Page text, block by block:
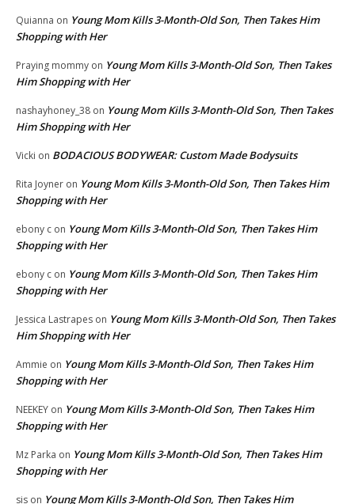
Quianna on Young Mom Kills 3-Month-Old Son, Then Takes Him
Shopping with Her
Praying mommy on Young Mom Kills 3-Month-Old Son, Then Takes
Him Shopping with Her
nashayhoney_38 on Young Mom Kills 3-Month-Old Son, Then Takes
Him Shopping with Her
Vicki on BODACIOUS BODYWEAR: Custom Made Bodysuits
Rita Joyner on Young Mom Kills 3-Month-Old Son, Then Takes Him
Shopping with Her
ebony c on Young Mom Kills 3-Month-Old Son, Then Takes Him
Shopping with Her
ebony c on Young Mom Kills 3-Month-Old Son, Then Takes Him
Shopping with Her
Jessica Lastrapes on Young Mom Kills 3-Month-Old Son, Then Takes
Him Shopping with Her
Ammie on Young Mom Kills 3-Month-Old Son, Then Takes Him
Shopping with Her
NEEKEY on Young Mom Kills 3-Month-Old Son, Then Takes Him
Shopping with Her
Mz Parka on Young Mom Kills 3-Month-Old Son, Then Takes Him
Shopping with Her
sis on Young Mom Kills 3-Month-Old Son, Then Takes Him